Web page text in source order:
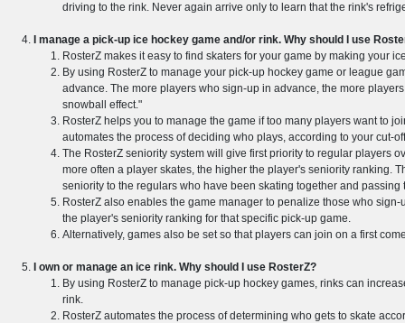
driving to the rink. Never again arrive only to learn that the rink's
I manage a pick-up ice hockey game and/or rink. Why should I use
RosterZ makes it easy to find skaters for your game by making your
By using RosterZ to manage your pick-up hockey game or league
advance. The more players who sign-up in advance, the more
snowball effect."
RosterZ helps you to manage the game if too many players want to
automates the process of deciding who plays, according to your cut-
The RosterZ seniority system will give first priority to regular players
more often a player skates, the higher the player's seniority ranking.
seniority to the regulars who have been skating together and passing
RosterZ also enables the game manager to penalize those who
the player's seniority ranking for that specific pick-up game.
Alternatively, games also be set so that players can join on a first
I own or manage an ice rink. Why should I use RosterZ?
By using RosterZ to manage pick-up hockey games, rinks can
rink.
RosterZ automates the process of determining who gets to skate